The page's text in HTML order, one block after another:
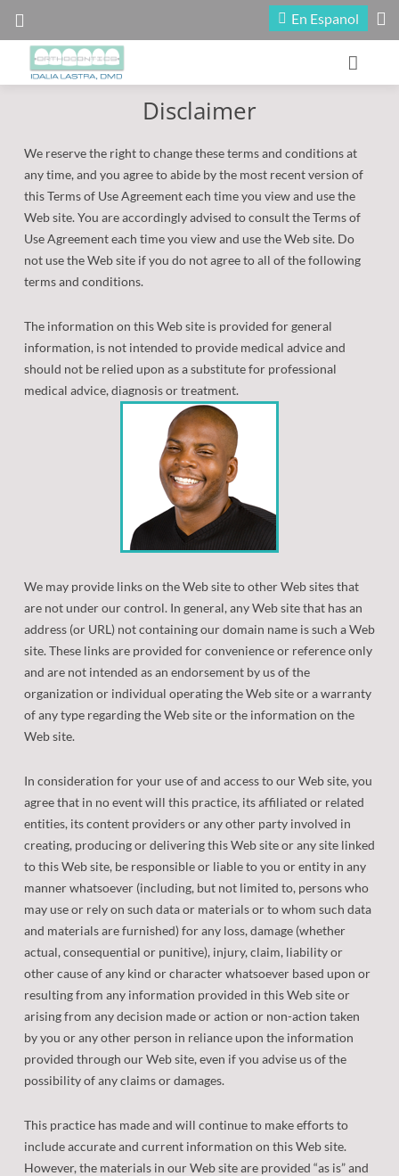
En Espanol
Our Office
About Our Doctors
Meet Our Staff
Maps and Directions
Patient Information
First Visit
Reasons for Treatment
Financial Information
Patient Forms
Orthodontic Dictionary
Frequently Asked Questions
Treatment
Early Treatment
Adult Treatment
Types of Braces
Orthodontic Appliances
Orthognathic (Jaw) Surgery
Before/After
Common Problems
New Technologies
Fun Zone
Contests
Seasonal Promotion
Contact Us
Blog
Disclaimer
We reserve the right to change these terms and conditions at
any time, and you agree to abide by the most recent version of
this Terms of Use Agreement each time you view and use the
Web site. You are accordingly advised to consult the Terms of
Use Agreement each time you view and use the Web site. Do
not use the Web site if you do not agree to all of the following
terms and conditions.
The information on this Web site is provided for general
information, is not intended to provide medical advice and
should not be relied upon as a substitute for professional
medical advice, diagnosis or treatment.
We may provide links on the Web site to other Web sites that
are not under our control. In general, any Web site that has an
address (or URL) not containing our domain name is such a Web
site. These links are provided for convenience or reference only
and are not intended as an endorsement by us of the
organization or individual operating the Web site or a warranty
of any type regarding the Web site or the information on the
Web site.
In consideration for your use of and access to our Web site, you
agree that in no event will this practice, its affiliated or related
entities, its content providers or any other party involved in
creating, producing or delivering this Web site or any site linked
to this Web site, be responsible or liable to you or entity in any
manner whatsoever (including, but not limited to, persons who
may use or rely on such data or materials or to whom such data
and materials are furnished) for any loss, damage (whether
actual, consequential or punitive), injury, claim, liability or
other cause of any kind or character whatsoever based upon or
resulting from any information provided in this Web site or
arising from any decision made or action or non-action taken
by you or any other person in reliance upon the information
provided through our Web site, even if you advise us of the
possibility of any claims or damages.
This practice has made and will continue to make efforts to
include accurate and current information on this Web site.
However, the materials in our Web site are provided “as is” and